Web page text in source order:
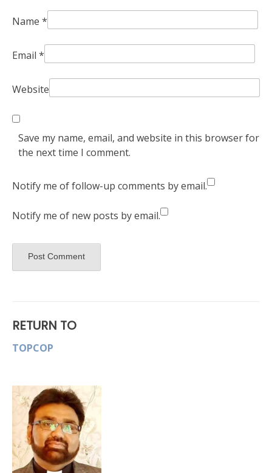
Name *
Email *
Website
Save my name, email, and website in this browser for
the next time I comment.
Notify me of follow-up comments by email.
Notify me of new posts by email.
RETURN TO
TOPCOP